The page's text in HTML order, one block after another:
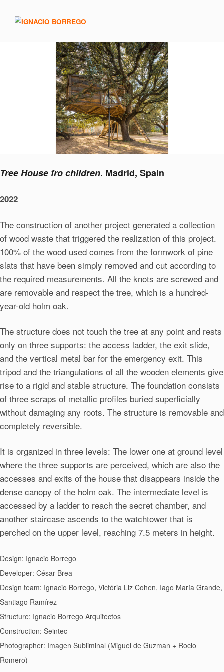
Tree House fro children. Madrid, Spain
2022
The construction of another project generated a collection
of wood waste that triggered the realization of this project.
100% of the wood used comes from the formwork of pine
slats that have been simply removed and cut according to
the required measurements. All the knots are screwed and
are removable and respect the tree, which is a hundred-
year-old holm oak.
The structure does not touch the tree at any point and rests
only on three supports: the access ladder, the exit slide,
and the vertical metal bar for the emergency exit. This
tripod and the triangulations of all the wooden elements give
rise to a rigid and stable structure. The foundation consists
of three scraps of metallic profiles buried superficially
without damaging any roots. The structure is removable and
completely reversible.
It is organized in three levels: The lower one at ground level
where the three supports are perceived, which are also the
accesses and exits of the house that disappears inside the
dense canopy of the holm oak. The intermediate level is
accessed by a ladder to reach the secret chamber, and
another staircase ascends to the watchtower that is
perched on the upper level, reaching 7.5 meters in height.
Design: Ignacio Borrego
Developer: César Brea
Design team: Ignacio Borrego, Victória Liz Cohen, Iago María Grande,
Santiago Ramírez
Structure: Ignacio Borrego Arquitectos
Construction: Seintec
Photographer: Imagen Subliminal (Miguel de Guzman + Rocio
Romero)